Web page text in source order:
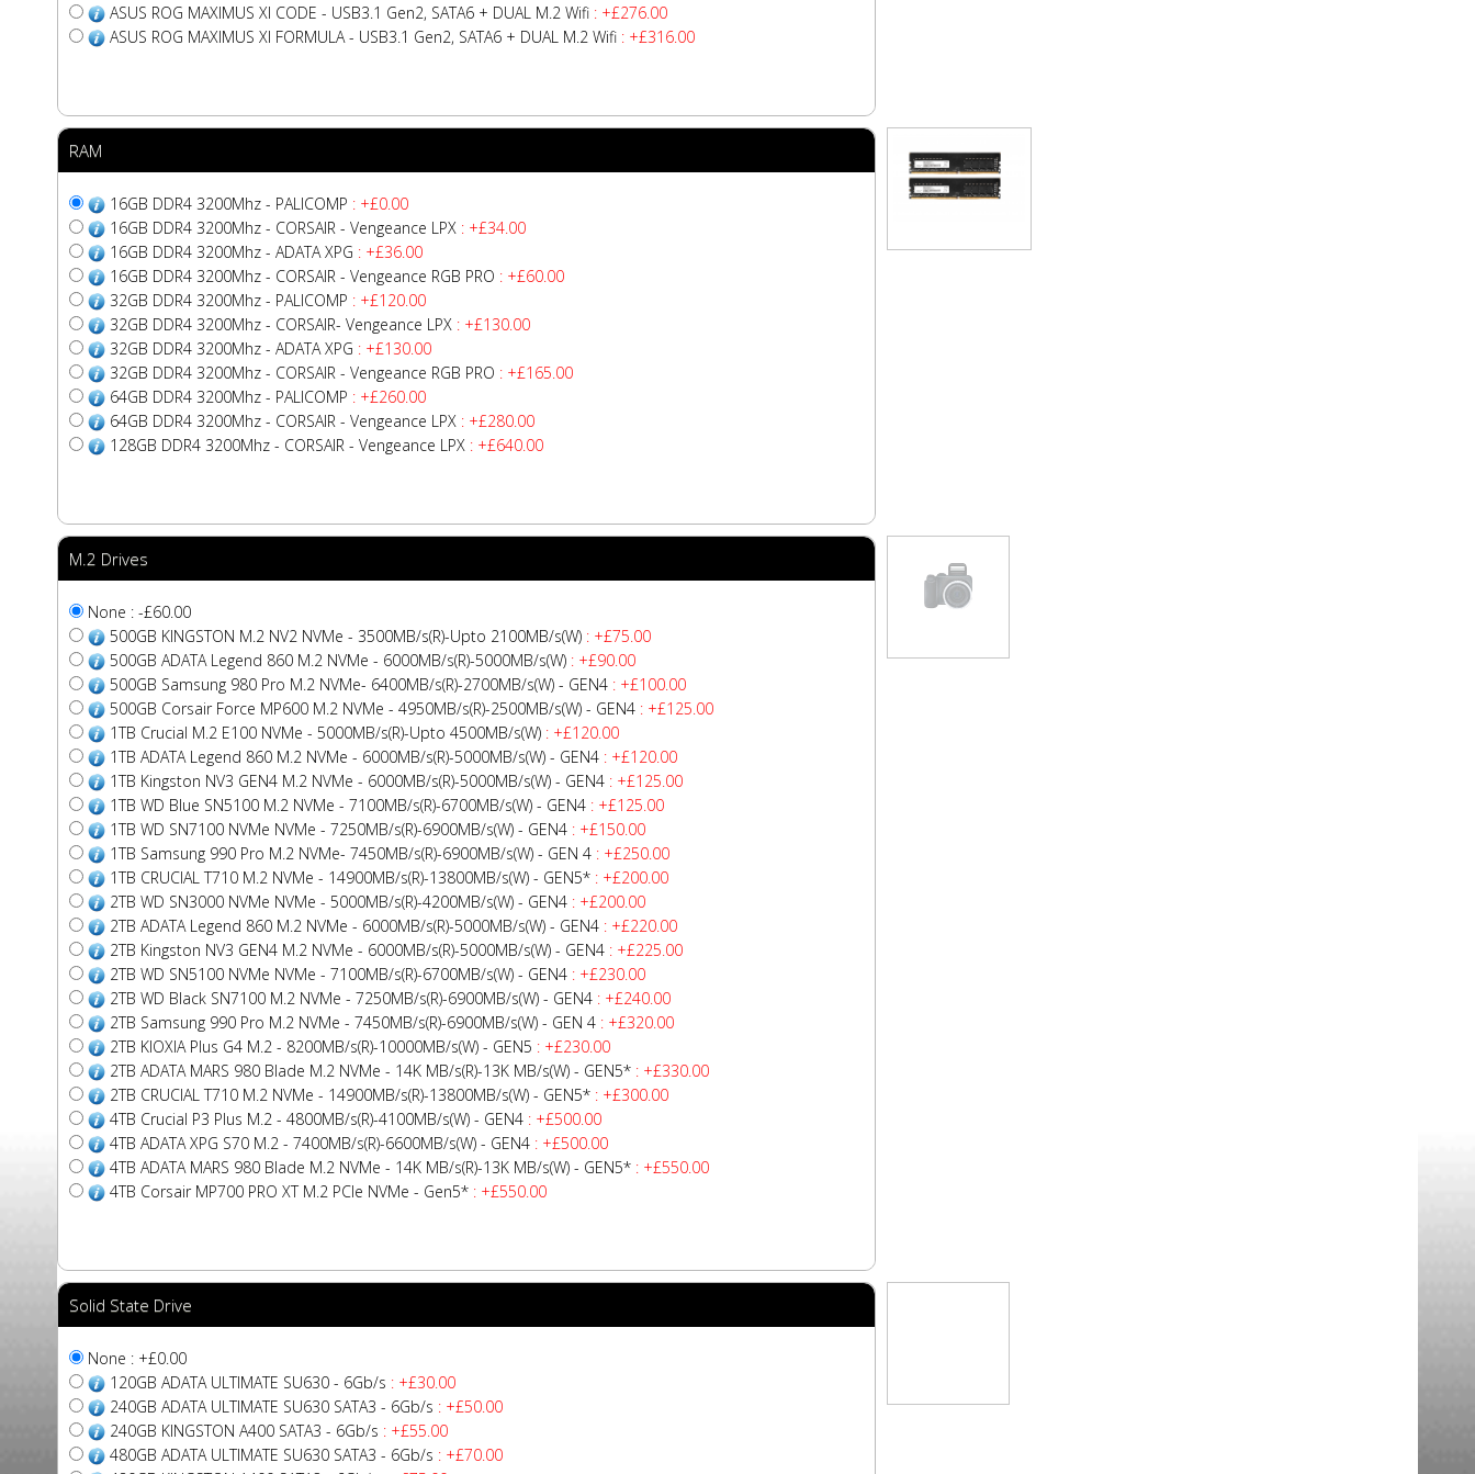
ASUS ROG MAXIMUS XI CODE - USB3.1 Gen2, SATA6 + DUAL M.2 Wifi : +£276.00
ASUS ROG MAXIMUS XI FORMULA - USB3.1 Gen2, SATA6 + DUAL M.2 Wifi : +£316.00
RAM
16GB DDR4 3200Mhz - PALICOMP : +£0.00
16GB DDR4 3200Mhz - CORSAIR - Vengeance LPX : +£34.00
16GB DDR4 3200Mhz - ADATA XPG : +£36.00
16GB DDR4 3200Mhz - CORSAIR - Vengeance RGB PRO : +£60.00
32GB DDR4 3200Mhz - PALICOMP : +£120.00
32GB DDR4 3200Mhz - CORSAIR- Vengeance LPX : +£130.00
32GB DDR4 3200Mhz - ADATA XPG : +£130.00
32GB DDR4 3200Mhz - CORSAIR - Vengeance RGB PRO : +£165.00
64GB DDR4 3200Mhz - PALICOMP : +£260.00
64GB DDR4 3200Mhz - CORSAIR - Vengeance LPX : +£280.00
128GB DDR4 3200Mhz - CORSAIR - Vengeance LPX : +£640.00
M.2 Drives
None : -£60.00
500GB KINGSTON M.2 NV2 NVMe - 3500MB/s(R)-Upto 2100MB/s(W) : +£75.00
500GB ADATA Legend 860 M.2 NVMe - 6000MB/s(R)-5000MB/s(W) : +£90.00
500GB Samsung 980 Pro M.2 NVMe- 6400MB/s(R)-2700MB/s(W) - GEN4 : +£100.00
500GB Corsair Force MP600 M.2 NVMe - 4950MB/s(R)-2500MB/s(W) - GEN4 : +£125.00
1TB Crucial M.2 E100 NVMe - 5000MB/s(R)-Upto 4500MB/s(W) : +£120.00
1TB ADATA Legend 860 M.2 NVMe - 6000MB/s(R)-5000MB/s(W) - GEN4 : +£120.00
1TB Kingston NV3 GEN4 M.2 NVMe - 6000MB/s(R)-5000MB/s(W) - GEN4 : +£125.00
1TB WD Blue SN5100 M.2 NVMe - 7100MB/s(R)-6700MB/s(W) - GEN4 : +£125.00
1TB WD SN7100 NVMe NVMe - 7250MB/s(R)-6900MB/s(W) - GEN4 : +£150.00
1TB Samsung 990 Pro M.2 NVMe- 7450MB/s(R)-6900MB/s(W) - GEN 4 : +£250.00
1TB CRUCIAL T710 M.2 NVMe - 14900MB/s(R)-13800MB/s(W) - GEN5* : +£200.00
2TB WD SN3000 NVMe NVMe - 5000MB/s(R)-4200MB/s(W) - GEN4 : +£200.00
2TB ADATA Legend 860 M.2 NVMe - 6000MB/s(R)-5000MB/s(W) - GEN4 : +£220.00
2TB Kingston NV3 GEN4 M.2 NVMe - 6000MB/s(R)-5000MB/s(W) - GEN4 : +£225.00
2TB WD SN5100 NVMe NVMe - 7100MB/s(R)-6700MB/s(W) - GEN4 : +£230.00
2TB WD Black SN7100 M.2 NVMe - 7250MB/s(R)-6900MB/s(W) - GEN4 : +£240.00
2TB Samsung 990 Pro M.2 NVMe - 7450MB/s(R)-6900MB/s(W) - GEN 4 : +£320.00
2TB KIOXIA Plus G4 M.2 - 8200MB/s(R)-10000MB/s(W) - GEN5 : +£230.00
2TB ADATA MARS 980 Blade M.2 NVMe - 14K MB/s(R)-13K MB/s(W) - GEN5* : +£330.00
2TB CRUCIAL T710 M.2 NVMe - 14900MB/s(R)-13800MB/s(W) - GEN5* : +£300.00
4TB Crucial P3 Plus M.2 - 4800MB/s(R)-4100MB/s(W) - GEN4 : +£500.00
4TB ADATA XPG S70 M.2 - 7400MB/s(R)-6600MB/s(W) - GEN4 : +£500.00
4TB ADATA MARS 980 Blade M.2 NVMe - 14K MB/s(R)-13K MB/s(W) - GEN5* : +£550.00
4TB Corsair MP700 PRO XT M.2 PCIe NVMe - Gen5* : +£550.00
Solid State Drive
None : +£0.00
120GB ADATA ULTIMATE SU630 - 6Gb/s : +£30.00
240GB ADATA ULTIMATE SU630 SATA3 - 6Gb/s : +£50.00
240GB KINGSTON A400 SATA3 - 6Gb/s : +£55.00
480GB ADATA ULTIMATE SU630 SATA3 - 6Gb/s : +£70.00